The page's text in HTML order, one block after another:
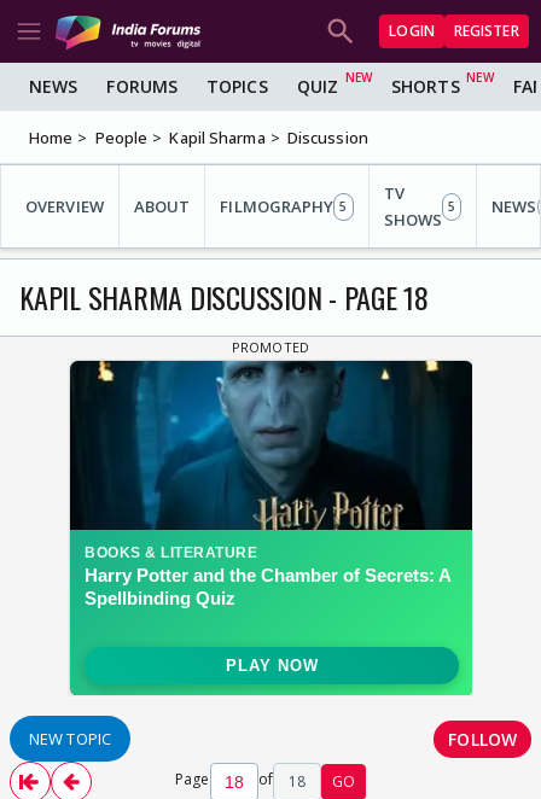
LOGIN REGISTER
NEWS FORUMS TOPICS QUIZ SHORTS
Home People Kapil Sharma Discussion
OVERVIEW ABOUT FILMOGRAPHY 5
TV
SHOWS
5 NEWS
KAPIL SHARMA DISCUSSION - PAGE 18
NEW TOPIC FOLLOW
Page of 18 GO